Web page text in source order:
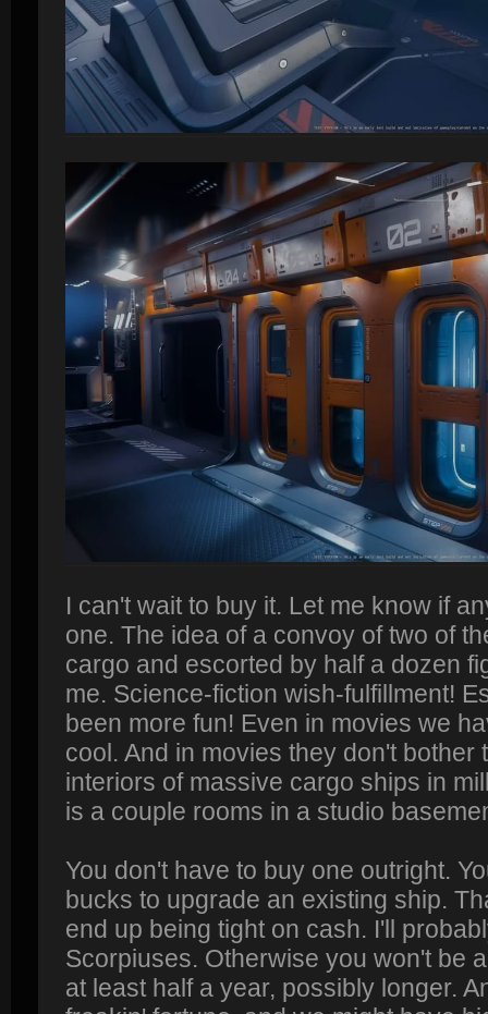
I can't wait to buy it. Let me know if
one. The idea of a convoy of two of
cargo and escorted by half a dozen
me. Science-fiction wish-fulfillment!
been more fun! Even in movies we
cool. And in movies they don't bother
interiors of massive cargo ships in
is a couple rooms in a studio
You don't have to buy one outright.
bucks to upgrade an existing ship.
end up being tight on cash. I'll
Scorpiuses. Otherwise you won't be
at least half a year, possibly longer.